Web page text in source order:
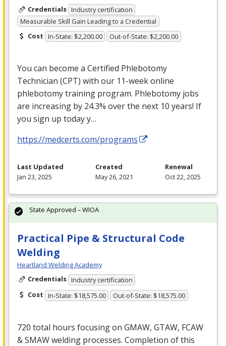
Credentials Industry certification
Measurable Skill Gain Leading to a Credential
Cost In-State: $2,200.00 Out-of-State: $2,200.00
You can become a Certified Phlebotomy
Technician (CPT) with our 11-week online
phlebotomy training program. Phlebotomy jobs
are increasing by 24.3% over the next 10 years! If
you sign up today y…
https://medcerts.com/programs
Last Updated
Jan 23, 2025
Created
May 26, 2021
Renewal
Oct 22, 2025
Practical Pipe & Structural Code
Welding
Heartland Welding Academy
Credentials Industry certification
Cost In-State: $18,575.00 Out-of-State: $18,575.00
720 total hours focusing on GMAW, GTAW, FCAW
&SMAWwelding processes. Completion of this
State Approved – WIOA